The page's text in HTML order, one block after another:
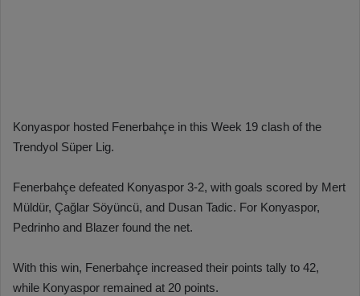
Konyaspor hosted Fenerbahçe in this Week 19 clash of the
Trendyol Süper Lig.
Fenerbahçe defeated Konyaspor 3-2, with goals scored by Mert
Müldür, Çağlar Söyüncü, and Dusan Tadic. For Konyaspor,
Pedrinho and Blazer found the net.
With this win, Fenerbahçe increased their points tally to 42,
while Konyaspor remained at 20 points.